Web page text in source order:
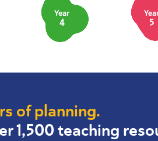
Year
4 5
of planning.
1,500 teaching